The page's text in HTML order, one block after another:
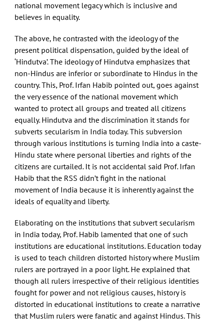
national movement legacy which is inclusive and
believes in equality.
The above, he contrasted with the ideology of the
present political dispensation, guided by the ideal of
‘Hindutva’. The ideology of Hindutva emphasizes that
non-Hindus are inferior or subordinate to Hindus in the
country. This, Prof. Irfan Habib pointed out, goes against
the very essence of the national movement which
wanted to protect all groups and treated all citizens
equally. Hindutva and the discrimination it stands for
subverts secularism in India today. This subversion
through various institutions is turning India into a caste-
Hindu state where personal liberties and rights of the
citizens are curtailed. It is not accidental said Prof. Irfan
Habib that the RSS didn’t fight in the national
movement of India because it is inherently against the
ideals of equality and liberty.
Elaborating on the institutions that subvert secularism
in India today, Prof. Habib lamented that one of such
institutions are educational institutions. Education today
is used to teach children distorted history where Muslim
rulers are portrayed in a poor light. He explained that
though all rulers irrespective of their religious identities
fought for power and not religious causes, history is
distorted in educational institutions to create a narrative
that Muslim rulers were fanatic and against Hindus. This